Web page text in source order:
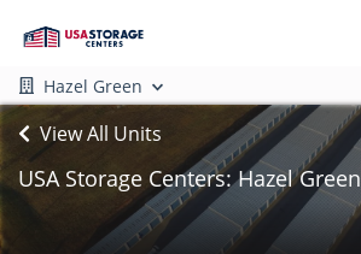
Hazel Green
View All Units
USA Storage Centers: Hazel Green